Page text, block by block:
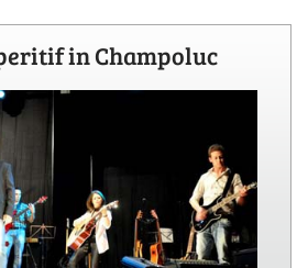
in Champoluc